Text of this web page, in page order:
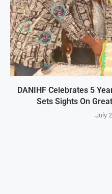
DANIHF Celebrates 5
Sets Sights On
July